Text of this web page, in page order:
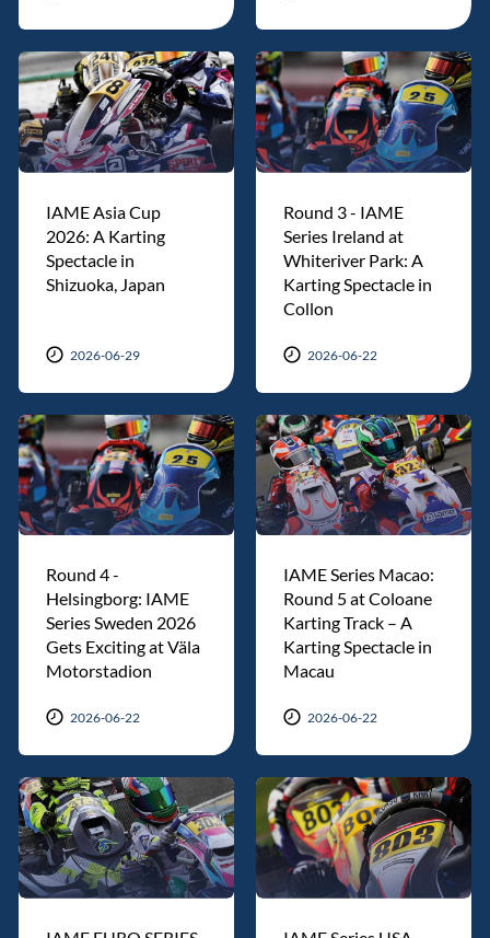
IAME Asia Cup
2026: A Karting
Spectacle in
Shizuoka, Japan
2026-06-29
Round 3 - IAME
Series Ireland at
Whiteriver Park: A
Karting Spectacle in
Collon
2026-06-22
Round 4 -
Helsingborg: IAME
Series Sweden 2026
Gets Exciting at Väla
Motorstadion
2026-06-22
IAME Series Macao:
Round 5 at Coloane
Karting Track – A
Karting Spectacle in
Macau
2026-06-22